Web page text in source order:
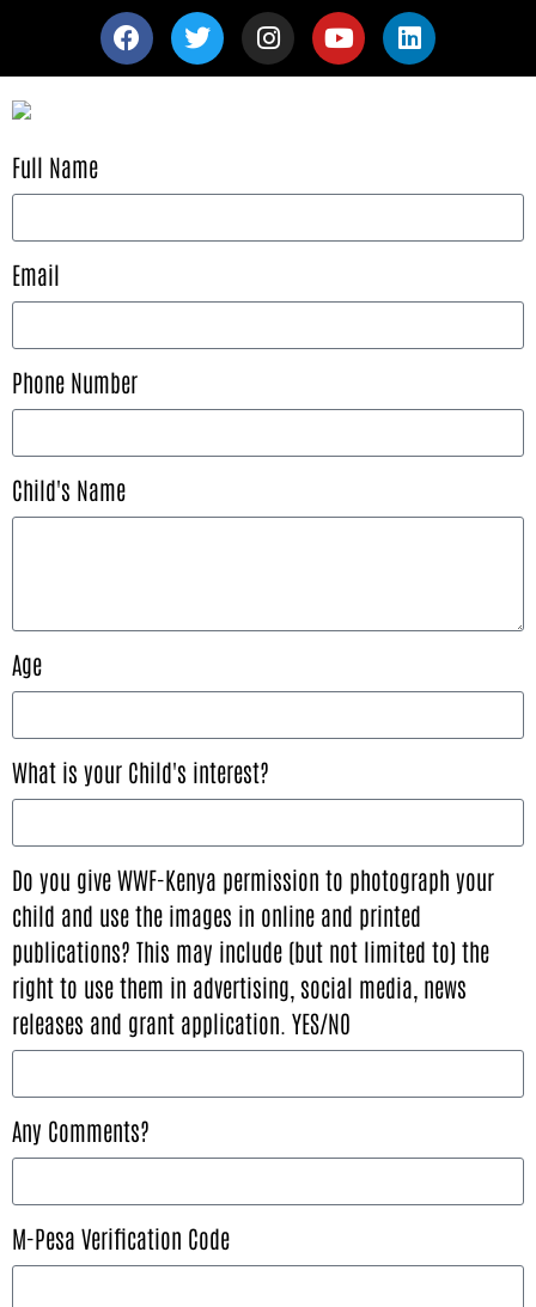
Full Name
Email
Phone Number
Child's Name
Age
What is your Child's interest?
Do you give WWF-Kenya permission to photograph your
child and use the images in online and printed
publications? This may include (but not limited to) the
right to use them in advertising, social media, news
releases and grant application. YES/NO
Any Comments?
M-Pesa Verification Code